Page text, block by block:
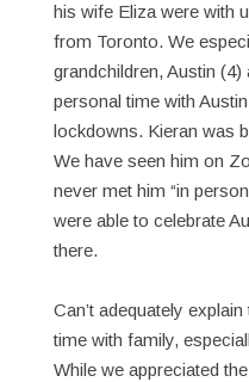
his wife Eliza were with
from Toronto. We
grandchildren, Austin
personal time with
lockdowns. Kieran was
We have seen him on
never met him “in
were able to celebrate
there.
Can’t adequately
time with family,
While we appreciated